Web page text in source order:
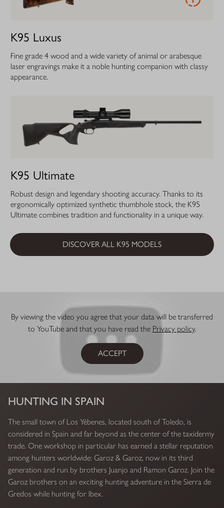
K95 Luxus
Fine grade 4 wood and a wide variety of animal or arabesque
laser engravings make it a noble hunting companion with classy
appearance.
K95 Ultimate
Robust design and legendary shooting accuracy. Thanks to its
ergonomically optimized synthetic thumbhole stock, the K95
Ultimate combines tradition and functionality in a unique way.
DISCOVER ALL K95 MODELS
By viewing the video you agree that your data will be transferred
to YouTube and that you have read the Privacy policy.
ACCEPT
HUNTING IN SPAIN
The small town of Los Yébenes, located south of Toledo, is
considered in Spain and far beyond as the center of the taxidermy
trade. One workshop in particular has earned a stellar reputation
among hunters worldwide: Garoz & Garoz, now in its third
generation and run by brothers Juanjo and Ramon Garoz. Join the
Garoz brothers on an exciting hunting adventure in the Sierra de
Gredos while hunting for Ibex.